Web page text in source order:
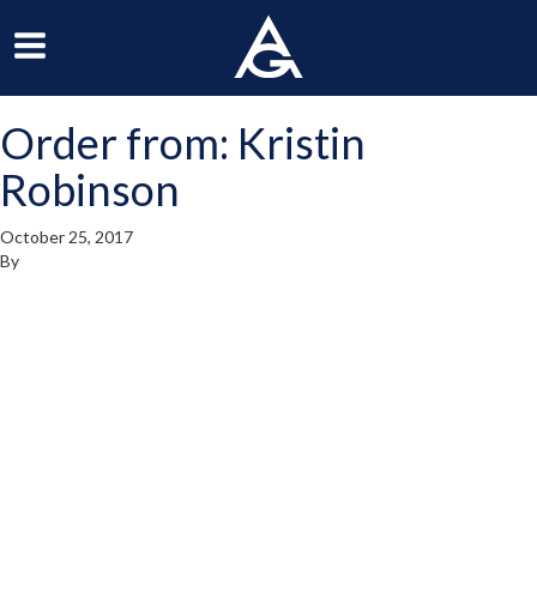
Navigation
Menu
Order from: Kristin
Robinson
October 25, 2017
By